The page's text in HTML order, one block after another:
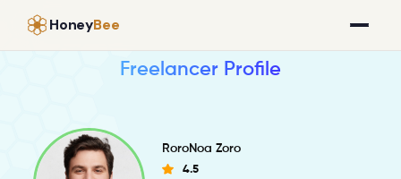
HoneyBee
Freelancer Profile
RoroNoa Zoro
4.5